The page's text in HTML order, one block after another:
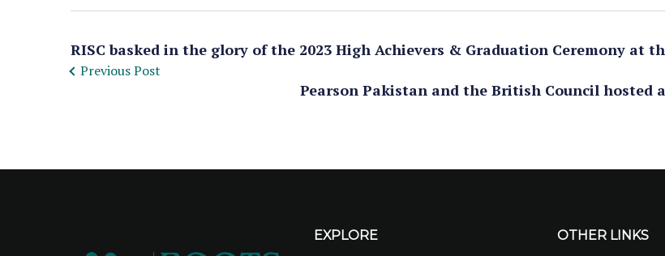
RISC basked in the glory of the 2023 High Achievers & Graduation Ceremony at
Previous Post
Pearson Pakistan and the British Council hosted
EXPLORE OTHER LINKS